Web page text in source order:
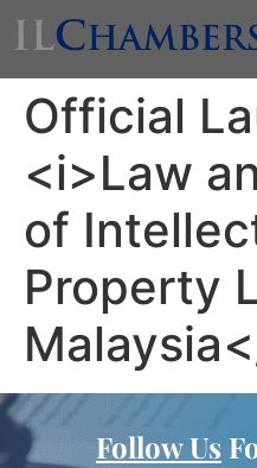
Official
<i>Law
of
Property
Follow Us